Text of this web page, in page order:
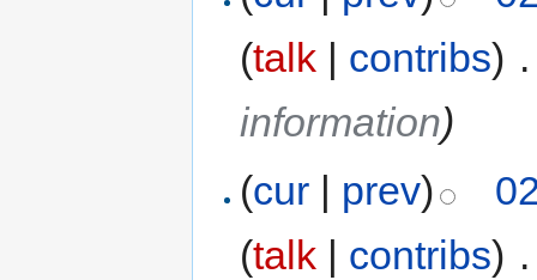
(talk | contribs)
information)
(cur | prev)
(talk | contribs)